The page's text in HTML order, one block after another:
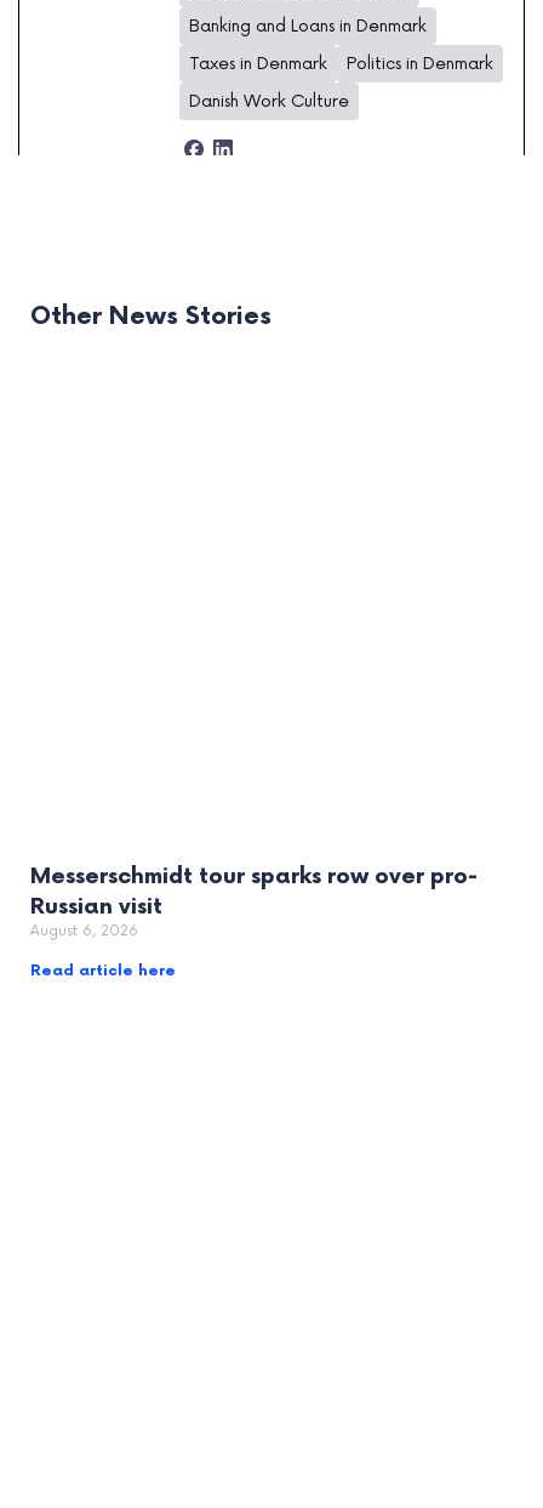
Banking and Loans in Denmark
Taxes in Denmark
Politics in Denmark
Danish Work Culture
Other News Stories
Messerschmidt tour sparks row over pro-
Russian visit
August 6, 2026
Read article here